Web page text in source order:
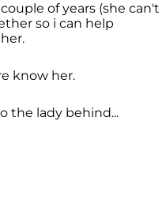
of years (she can't
so i can help
know her.
the lady behind...